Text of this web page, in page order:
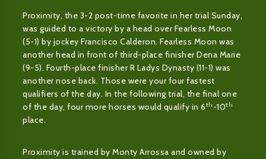
Proximity, the 3-2 post-time favorite in her trial Sunday,
was guided to a victory by a head over Fearless Moon
(5-1) by jockey Francisco Calderon. Fearless Moon was
another head in front of third-place finisher Dena Marie
(9-5). Fourth-place finisher R Ladys Dynasty (11-1) was
another nose back. Those were your four fastest
qualifiers of the day. In the following trial, the final one
of the day, four more horses would qualify in 6th -10th
place.
Proximity is trained by Monty Arrossa and owned by